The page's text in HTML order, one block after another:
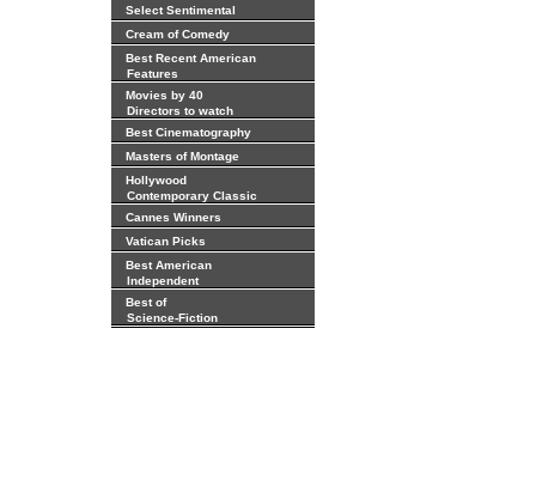
Select Sentimental
Cream of Comedy
Best Recent American
Features
Movies by 40
Directors to watch
Best Cinematography
Masters of Montage
Hollywood
Contemporary Classic
Cannes Winners
Vatican Picks
Best American
Independent
Best of
Science-Fiction